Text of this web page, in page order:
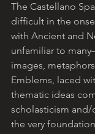
The Castellano
difficult in the
with Ancient and
unfamiliar to
images,
Emblems, laced
thematic ideas
scholasticism
the very